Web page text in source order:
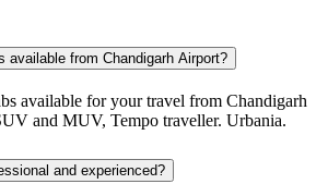
available from Chandigarh Airport?
available for your travel from Chandigarh
and MUV, Tempo traveller. Urbania.
and experienced?